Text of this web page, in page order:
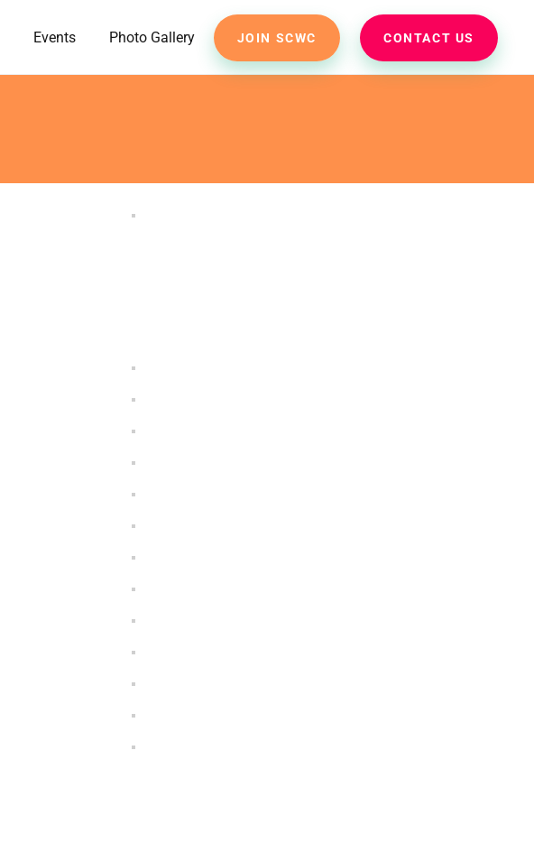
Events Photo Gallery JOIN SCWC CONTACT US